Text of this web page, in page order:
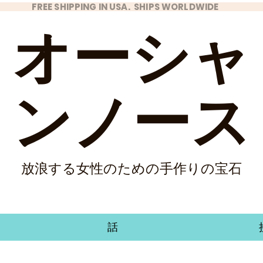
FREE SHIPPING IN USA. SHIPS WORLDWIDE
オーシャ
ンノース
放浪する女性のための手作りの宝石
話